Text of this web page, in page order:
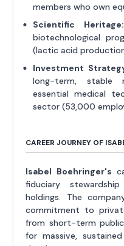
members who own
Scientific Heritage:
biotechnological
(lactic acid
Investment
long-term, stable
essential medical
sector (53,000
CAREER JOURNEY OF
Isabel Boehringer's
fiduciary
holdings. The
commitment to
from short-term
for massive,